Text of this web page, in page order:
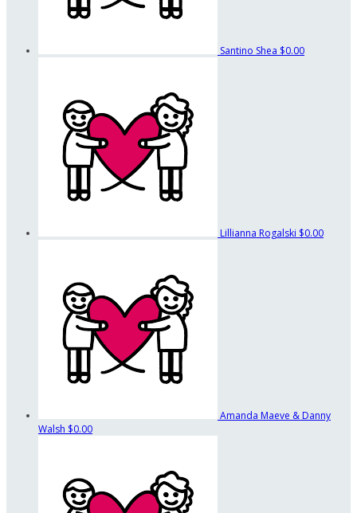
Santino Shea $0.00
Lillianna Rogalski $0.00
Amanda Maeve & Danny
Walsh $0.00